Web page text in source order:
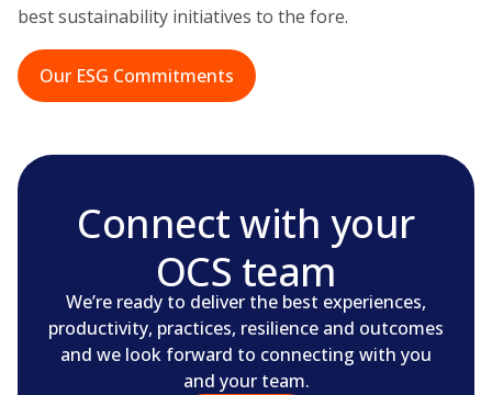
best sustainability initiatives to the fore.
Our ESG Commitments
Connect with your
OCS team
We’re ready to deliver the best experiences,
productivity, practices, resilience and outcomes
and we look forward to connecting with you
and your team.